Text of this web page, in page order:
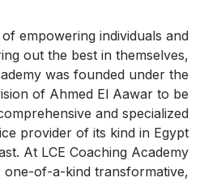
empowering individuals and
out the best in themselves,
was founded under the
of Ahmed El Aawar to be
and specialized
provider of its kind in Egypt
At LCE Coaching Academy
one-of-a-kind transformative,